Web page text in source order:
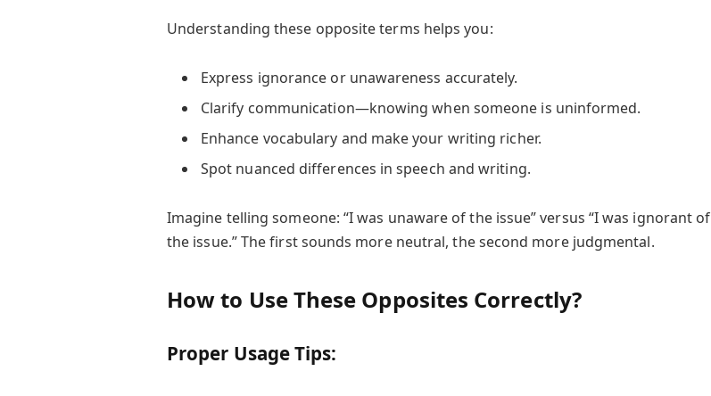
Understanding these opposite terms helps you:
Express ignorance or unawareness accurately.
Clarify communication—knowing when someone is uninformed.
Enhance vocabulary and make your writing richer.
Spot nuanced differences in speech and writing.
Imagine telling someone: “I was unaware of the issue” versus “I was ignorant of
the issue.” The first sounds more neutral, the second more judgmental.
How to Use These Opposites Correctly?
Proper Usage Tips: